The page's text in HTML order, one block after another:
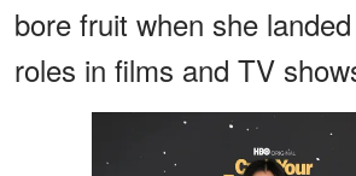
bore fruit when she
roles in films and TV